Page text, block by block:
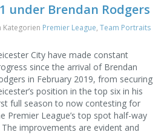
under Brendan Rodgers
Kategorien Premier League, Team Portraits
City have made constant
since the arrival of Brendan
in February 2019, from securing
position in the top six in his
full season to now contesting for
Premier League’s top spot half-way
improvements are evident and